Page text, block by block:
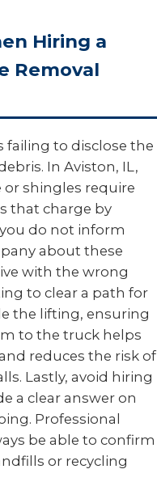
Hiring a
Removal
to disclose the
In Aviston, IL,
or shingles require
that charge by
do not inform
about these
with the wrong
to clear a path for
the lifting, ensuring
to the truck helps
reduces the risk of
Lastly, avoid hiring
a clear answer on
Professional
be able to confirm
or recycling